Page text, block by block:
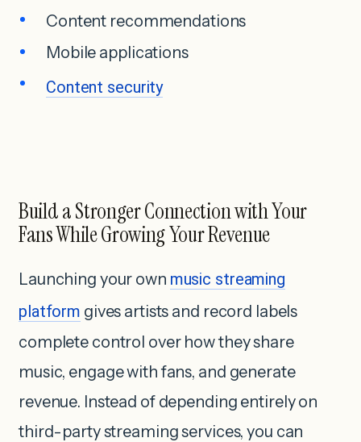
Content recommendations
Mobile applications
Content security
Build a Stronger Connection with Your
Fans While Growing Your Revenue
Launching your own music streaming
platform gives artists and record labels
complete control over how they share
music, engage with fans, and generate
revenue. Instead of depending entirely on
third-party streaming services, you can